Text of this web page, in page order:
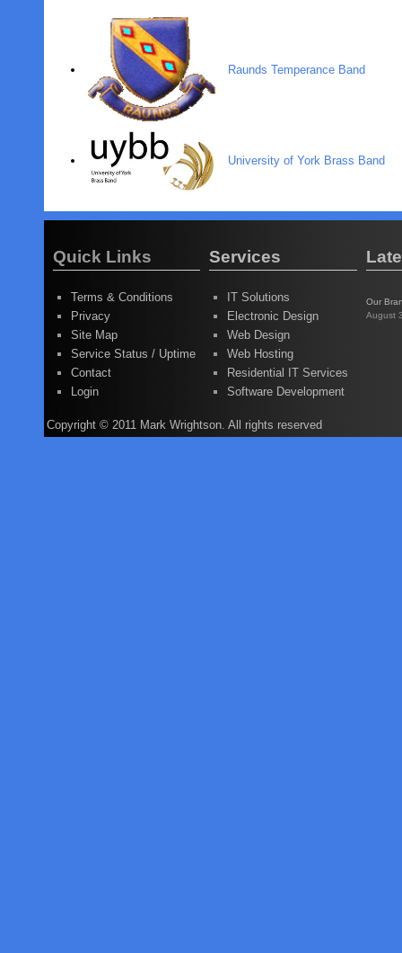
Raunds Temperance Band
University of York Brass Band
Quick Links
Terms & Conditions
Privacy
Site Map
Service Status / Uptime
Contact
Login
Services
IT Solutions
Electronic Design
Web Design
Web Hosting
Residential IT Services
Software Development
Our
August
Copyright © 2011 Mark Wrightson. All rights reserved